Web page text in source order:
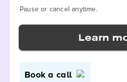
Pause or cancel anytime.
Book a call